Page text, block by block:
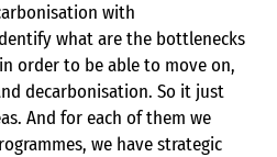
with
what are the bottlenecks
order to be able to move on,
decarbonisation. So it just
And for each of them we
we have strategic